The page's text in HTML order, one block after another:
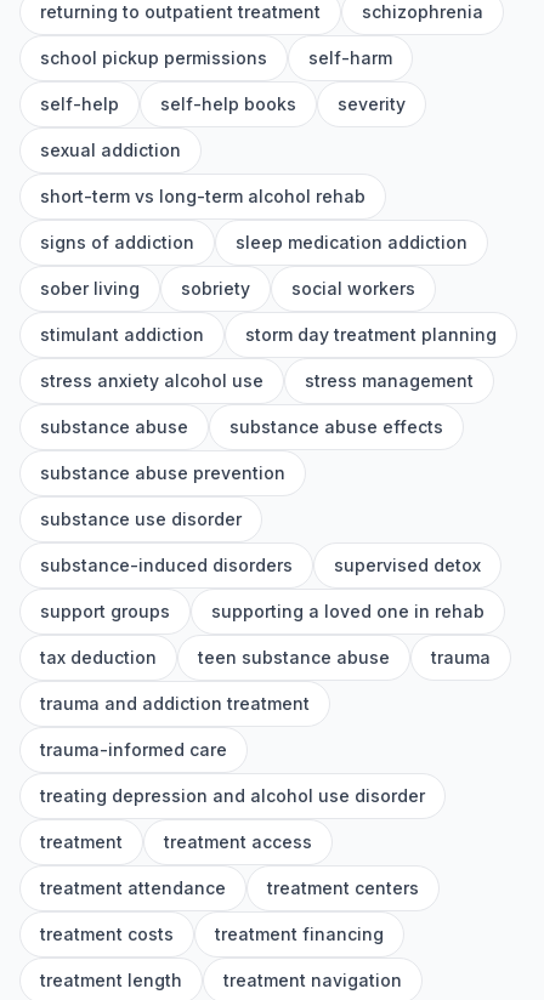
returning to outpatient treatment schizophrenia
school pickup permissions self-harm
self-help self-help books severity
sexual addiction
short-term vs long-term alcohol rehab
signs of addiction sleep medication addiction
sober living sobriety social workers
stimulant addiction storm day treatment planning
stress anxiety alcohol use stress management
substance abuse substance abuse effects
substance abuse prevention
substance use disorder
substance-induced disorders supervised detox
support groups supporting a loved one in rehab
tax deduction teen substance abuse trauma
trauma and addiction treatment
trauma-informed care
treating depression and alcohol use disorder
treatment treatment access
treatment attendance treatment centers
treatment costs treatment financing
treatment length treatment navigation